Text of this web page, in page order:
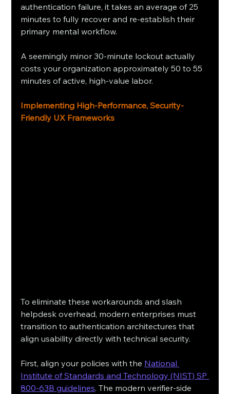
authentication failure, it takes an average of 25
minutes to fully recover and re-establish their
primary mental workflow.
A seemingly minor 30-minute lockout actually
costs your organization approximately 50 to 55
minutes of active, high-value labor.
Implementing High-Performance, Security-
Friendly UX Frameworks
To eliminate these workarounds and slash
helpdesk overhead, modern enterprises must
transition to authentication architectures that
align usability directly with technical security.
First, align your policies with the National
Institute of Standards and Technology (NIST) SP
800-63B guidelines. The modern verifier-side